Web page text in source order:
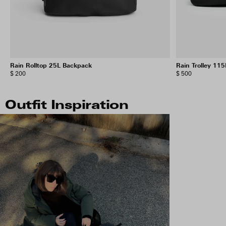
Rain Rolltop 25L Backpack
$ 200
Rain Trolley
$ 500
Outfit Inspiration